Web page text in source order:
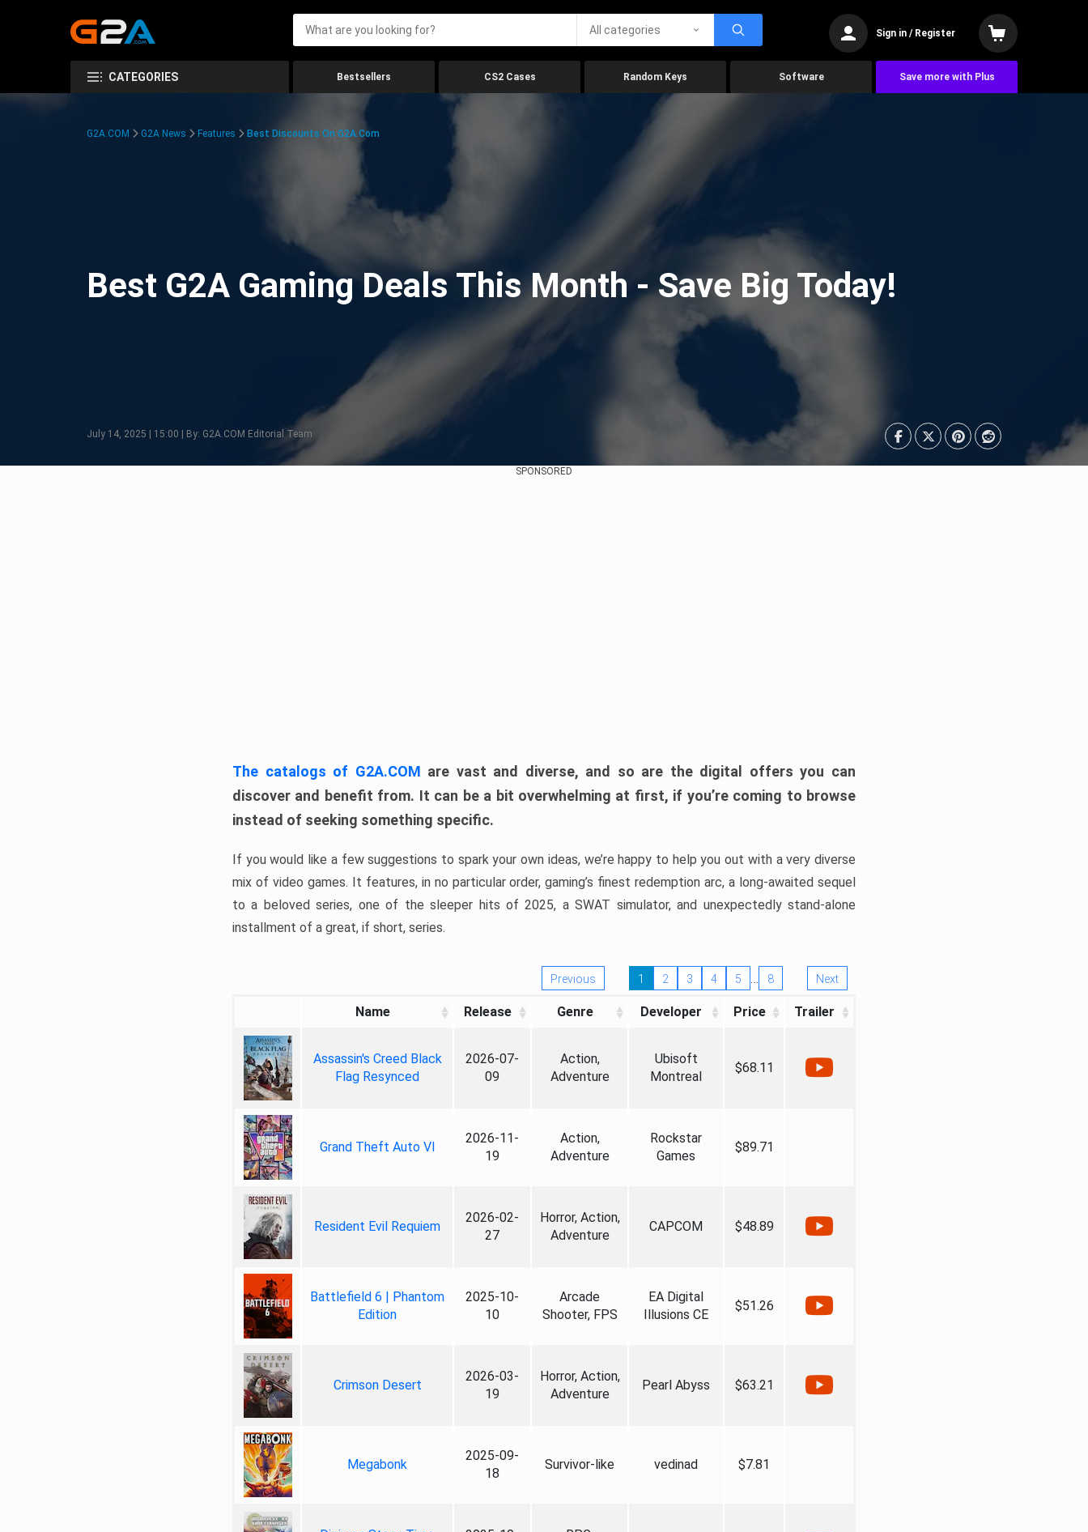
All categories Sign in / Register
CATEGORIES Bestsellers CS2 Cases Random Keys Software Save more with Plus
G2A.COM G2A News Features Best Discounts On G2A.com
Best G2A Gaming Deals This Month - Save Big Today!
July 14, 2025 | 15:00 | By: G2A.COM Editorial Team
SPONSORED
The catalogs of G2A.COM are vast and diverse, and so are the digital offers you can
discover and benefit from. It can be a bit overwhelming at first, if you’re coming to browse
instead of seeking something specific.
If you would like a few suggestions to spark your own ideas, we’re happy to help you out with a very diverse
mix of video games. It features, in no particular order, gaming’s finest redemption arc, a long-awaited sequel
to a beloved series, one of the sleeper hits of 2025, a SWAT simulator, and unexpectedly stand-alone
installment of a great, if short, series.
Previous 1 2 3 4 5 … 8 Next
Name Release Genre Developer Price Trailer
Assassin's Creed Black
Flag Resynced
2026-07-
09
Action,
Adventure
Ubisoft
Montreal
$68.11
Grand Theft Auto VI
2026-11-
19
Action,
Adventure
Rockstar
Games
$89.71
Resident Evil Requiem
2026-02-
27
Horror, Action,
Adventure
CAPCOM $48.89
Battlefield 6 | Phantom
Edition
2025-10-
10
Arcade
Shooter, FPS
EA Digital
Illusions CE
$51.26
Crimson Desert
2026-03-
19
Horror, Action,
Adventure
Pearl Abyss $63.21
Megabonk
2025-09-
18
Survivor-like vedinad $7.81